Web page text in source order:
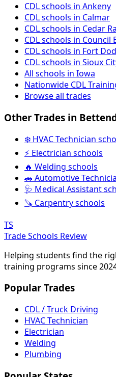
CDL schools in Ankeny
CDL schools in Calmar
CDL schools in Cedar
CDL schools in Council
CDL schools in Fort
CDL schools in Sioux
All schools in Iowa
Nationwide CDL
Browse all trades
Other Trades in
❄️ HVAC Technician
⚡ Electrician schools
🔥 Welding schools
🚗 Automotive
🩺 Medical Assistant
🪚 Carpentry schools
TS
Trade Schools Review
Helping students find the
training programs since
Popular Trades
CDL / Truck Driving
HVAC Technician
Electrician
Welding
Plumbing